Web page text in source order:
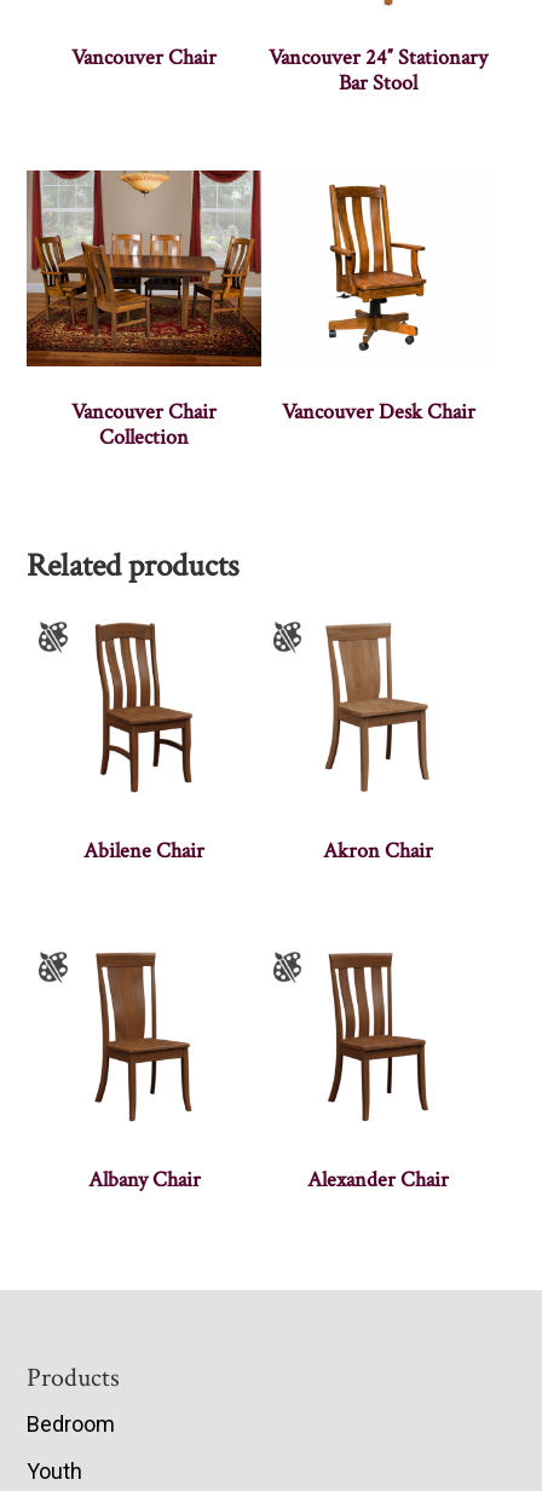
Vancouver Chair
Vancouver 24″ Stationary
Bar Stool
Vancouver Chair
Collection
Vancouver Desk Chair
Related products
Abilene Chair Akron Chair
Albany Chair Alexander Chair
Footer
Products
Bedroom
Youth